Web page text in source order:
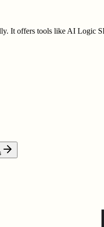
It offers tools like AI Logic